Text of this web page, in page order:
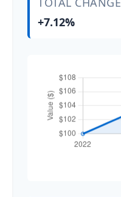
+7.12%